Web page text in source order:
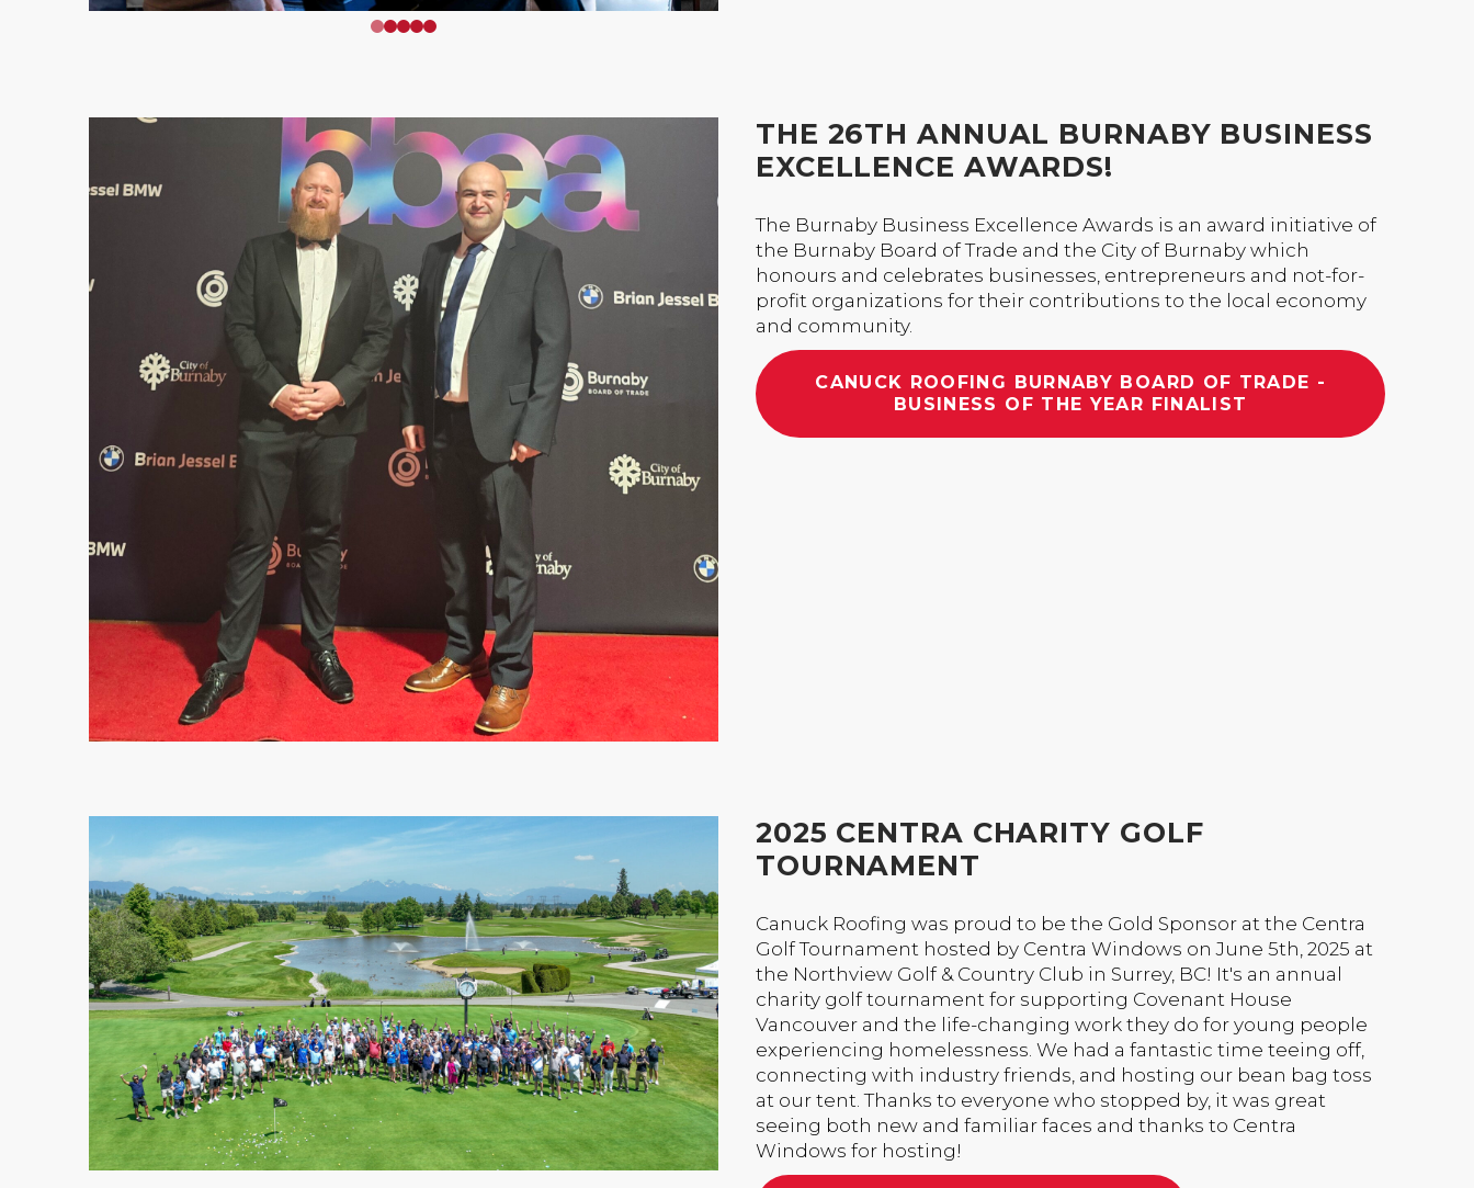
01 234
THE 26TH ANNUAL BURNABY BUSINESS
EXCELLENCE AWARDS!
The Burnaby Business Excellence Awards is an award initiative of
the Burnaby Board of Trade and the City of Burnaby which
honours and celebrates businesses, entrepreneurs and not-for-
profit organizations for their contributions to the local economy
and community.
CANUCK ROOFING BURNABY BOARD OF TRADE -
BUSINESS OF THE YEAR FINALIST
2025 CENTRA CHARITY GOLF
TOURNAMENT
Canuck Roofing was proud to be the Gold Sponsor at the Centra
Golf Tournament hosted by Centra Windows on June 5th, 2025 at
the Northview Golf & Country Club in Surrey, BC! It's an annual
charity golf tournament for supporting Covenant House
Vancouver and the life-changing work they do for young people
experiencing homelessness. We had a fantastic time teeing off,
connecting with industry friends, and hosting our bean bag toss
at our tent. Thanks to everyone who stopped by, it was great
seeing both new and familiar faces and thanks to Centra
Windows for hosting!